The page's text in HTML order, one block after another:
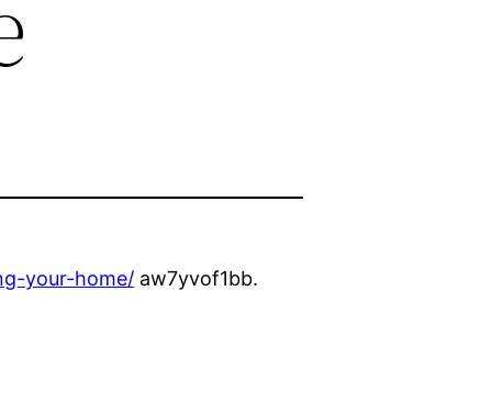
your-home/ aw7yvof1bb.